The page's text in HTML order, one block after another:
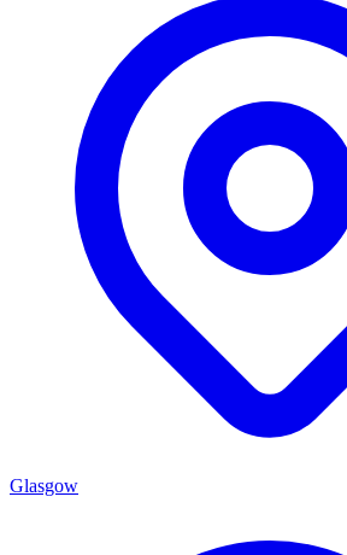
Glasgow